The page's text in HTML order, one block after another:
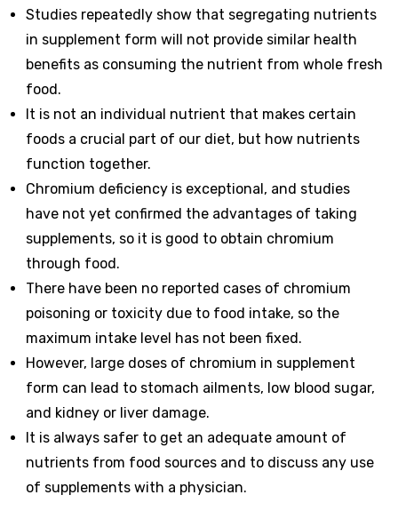
Studies repeatedly show that segregating nutrients
in supplement form will not provide similar health
benefits as consuming the nutrient from whole fresh
food.
It is not an individual nutrient that makes certain
foods a crucial part of our diet, but how nutrients
function together.
Chromium deficiency is exceptional, and studies
have not yet confirmed the advantages of taking
supplements, so it is good to obtain chromium
through food.
There have been no reported cases of chromium
poisoning or toxicity due to food intake, so the
maximum intake level has not been fixed.
However, large doses of chromium in supplement
form can lead to stomach ailments, low blood sugar,
and kidney or liver damage.
It is always safer to get an adequate amount of
nutrients from food sources and to discuss any use
of supplements with a physician.